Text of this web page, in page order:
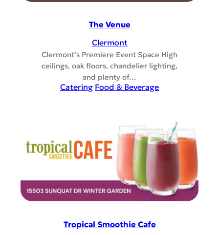
The Venue
Clermont
Clermont’s Premiere Event Space High
ceilings, oak floors, chandelier lighting,
and plenty of…
Catering Food & Beverage
Tropical Smoothie Cafe